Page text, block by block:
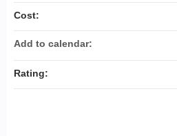
Cost:
Add to calendar:
Rating: